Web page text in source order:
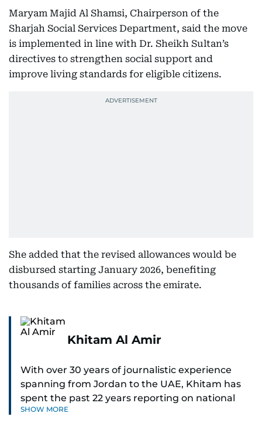
Maryam Majid Al Shamsi, Chairperson of the
Sharjah Social Services Department, said the move
is implemented in line with Dr. Sheikh Sultan’s
directives to strengthen social support and
improve living standards for eligible citizens.
She added that the revised allowances would be
disbursed starting January 2026, benefiting
thousands of families across the emirate.
Khitam Al Amir
With over 30 years of journalistic experience
spanning from Jordan to the UAE, Khitam has
spent the past 22 years reporting on national
and regional news from Dubai, with a strong
SHOW MORE